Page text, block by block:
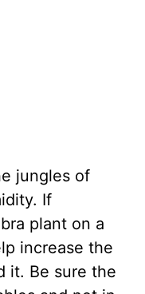
jungles of
If
plant on a
increase the
it. Be sure the